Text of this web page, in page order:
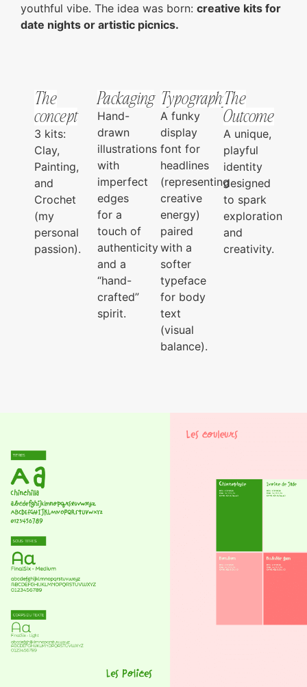
youthful vibe. The idea was born: creative kits for
date nights or artistic picnics.
The
concept
3 kits:
Clay,
Painting,
and
Crochet
(my
personal
passion).
Packaging
Hand-
drawn
illustrations
with
imperfect
edges
for a
touch of
authenticity
and a
“hand-
crafted”
spirit.
Typography
A funky
display
font for
headlines
(representing
creative
energy)
paired
with a
softer
typeface
for body
text
(visual
balance).
The
Outcome
A unique,
playful
identity
designed
to spark
exploration
and
creativity.